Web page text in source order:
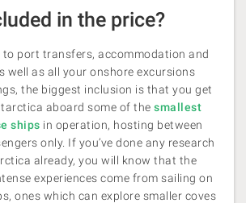
in the price?
to port transfers, accommodation and
well as all your onshore excursions
the biggest inclusion is that you get
aboard some of the smallest
ships in operation, hosting between
only. If you’ve done any research
already, you will know that the
experiences come from sailing on
ones which can explore smaller coves